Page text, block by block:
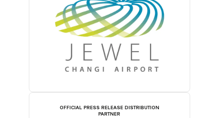
OFFICIAL PRESS RELEASE DISTRIBUTION
PARTNER